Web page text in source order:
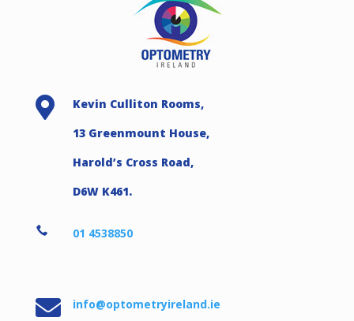

Kevin Culliton Rooms,
13 Greenmount House,
Harold’s Cross Road,
D6W K461.
 01 4538850
 info@optometryireland.ie